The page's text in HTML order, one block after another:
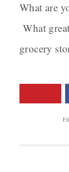
What are
What
grocery